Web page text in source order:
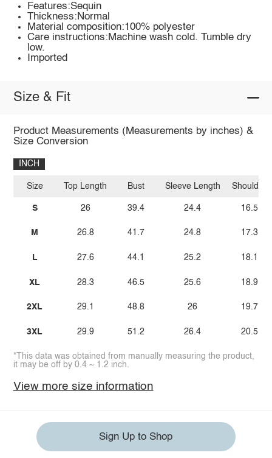
Features:Sequin
Thickness:Normal
Material composition:100% polyester
Care instructions:Machine wash cold. Tumble dry
low.
Imported
Size & Fit
Product Measurements (Measurements by inches) &
Size Conversion
INCH
Size
S
M
L
XL
2XL
3XL
Top Length
26
26.8
27.6
28.3
29.1
29.9
Bust
39.4
41.7
44.1
46.5
48.8
51.2
Sleeve Length
24.4
24.8
25.2
25.6
26
26.4
Shoulder
16.5
17.3
18.1
18.9
19.7
20.5
*This data was obtained from manually measuring the product,
it may be off by 0.4 ~ 1.2 inch.
View more size information
Sign Up to Shop